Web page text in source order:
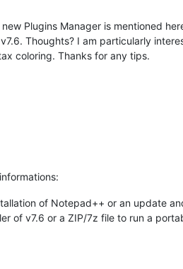
Plugins Manager is mentioned
Thoughts? I am particularly
coloring. Thanks for any tips.
of Notepad++ or an update
of v7.6 or a ZIP/7z file to run a